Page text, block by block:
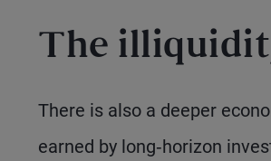
The
There is also a deeper
earned by long‑horizon